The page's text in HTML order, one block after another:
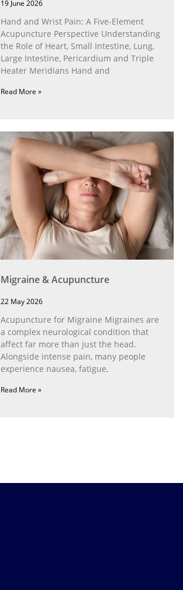
19 June 2026
Hand and Wrist Pain: A Five‑Element
Acupuncture Perspective Understanding
the Role of Heart, Small Intestine, Lung,
Large Intestine, Pericardium and Triple
Heater Meridians Hand and
Read More »
Migraine & Acupuncture
22 May 2026
Acupuncture for Migraine Migraines are
a complex neurological condition that
affect far more than just the head.
Alongside intense pain, many people
experience nausea, fatigue,
Read More »